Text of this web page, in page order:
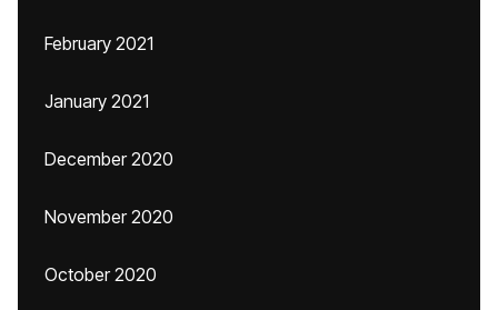
February 2021
January 2021
December 2020
November 2020
October 2020